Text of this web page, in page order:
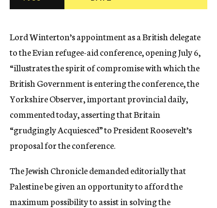
c
Lord Winterton’s appointment as a British delegate
to the Evian refugee-aid conference, opening July 6,
“illustrates the spirit of compromise with which the
British Government is entering the conference, the
Yorkshire Observer, important provincial daily,
commented today, asserting that Britain
“grudgingly Acquiesced” to President Roosevelt’s
proposal for the conference.
The Jewish Chronicle demanded editorially that
Palestine be given an opportunity to afford the
maximum possibility to assist in solving the